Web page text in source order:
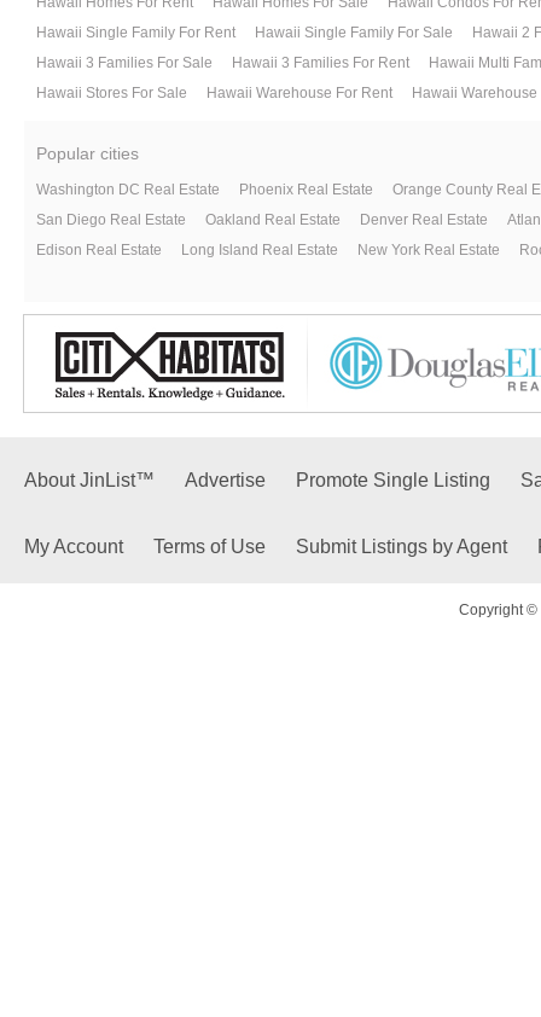
Hawaii Single Family For Rent
Hawaii Single Family For Sale
Hawaii 2
Hawaii 3 Families For Sale
Hawaii 3 Families For Rent
Hawaii Multi
Hawaii Stores For Sale
Hawaii Warehouse For Rent Hawaii Warehouse
Popular cities
Washington DC Real Estate Phoenix Real Estate
Orange County Real
San Diego Real Estate
Oakland Real Estate Denver Real Estate
Edison Real Estate
Long Island Real Estate New York Real Estate
About JinList™ Advertise Promote Single Listing
My Account Terms of Use Submit Listings by Agent
Copyright ©